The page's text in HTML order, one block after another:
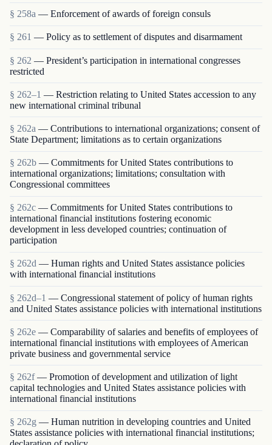
§ 258a — Enforcement of awards of foreign consuls
§ 261 — Policy as to settlement of disputes and disarmament
§ 262 — President’s participation in international congresses
restricted
§ 262–1 — Restriction relating to United States accession to any
new international criminal tribunal
§ 262a — Contributions to international organizations; consent of
State Department; limitations as to certain organizations
§ 262b — Commitments for United States contributions to
international organizations; limitations; consultation with
Congressional committees
§ 262c — Commitments for United States contributions to
international financial institutions fostering economic
development in less developed countries; continuation of
participation
§ 262d — Human rights and United States assistance policies
with international financial institutions
§ 262d–1 — Congressional statement of policy of human rights
and United States assistance policies with international institutions
§ 262e — Comparability of salaries and benefits of employees of
international financial institutions with employees of American
private business and governmental service
§ 262f — Promotion of development and utilization of light
capital technologies and United States assistance policies with
international financial institutions
§ 262g — Human nutrition in developing countries and United
States assistance policies with international financial institutions;